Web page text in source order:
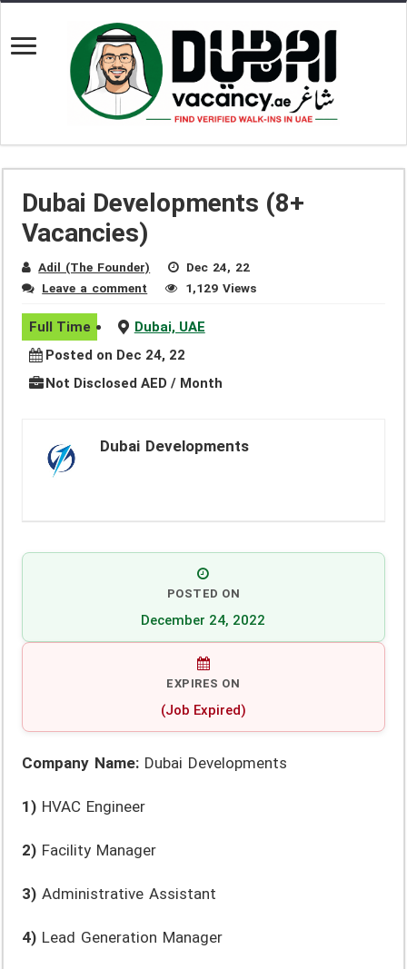
Dubai Developments (8+
Vacancies)
Adil (The Founder)
Dec 24, 22
Leave a comment
1,129 Views
Full Time
Dubai, UAE
Posted on Dec 24, 22
Not Disclosed AED / Month
Dubai Developments
POSTED ON
December 24, 2022
EXPIRES ON
(Job Expired)
Company Name: Dubai Developments
1) HVAC Engineer
2) Facility Manager
3) Administrative Assistant
4) Lead Generation Manager